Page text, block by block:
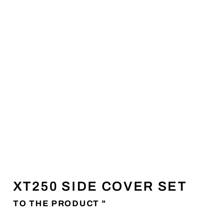
XT250 SIDE COVER SET
TO THE PRODUCT "